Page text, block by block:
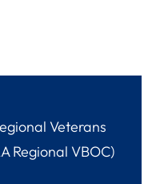
Veterans
Regional VBOC)